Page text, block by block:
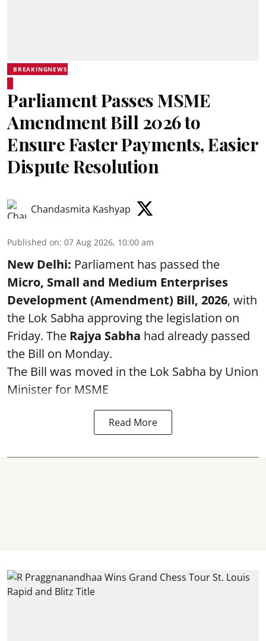
BREAKINGNEWS
Parliament Passes MSME
Amendment Bill 2026 to
Ensure Faster Payments, Easier
Dispute Resolution
Chandasmita Kashyap
Published on: 07 Aug 2026, 10:00 am
New Delhi: Parliament has passed the
Micro, Small and Medium Enterprises
Development (Amendment) Bill, 2026, with
the Lok Sabha approving the legislation on
Friday. The Rajya Sabha had already passed
the Bill on Monday.
The Bill was moved in the Lok Sabha by Union
Minister for MSME
Read More